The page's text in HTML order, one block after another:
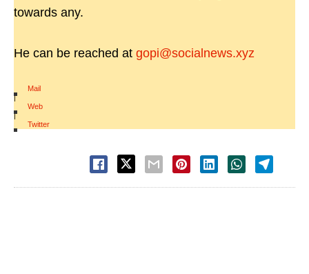
towards any.
He can be reached at gopi@socialnews.xyz
Mail
|
Web
|
Twitter